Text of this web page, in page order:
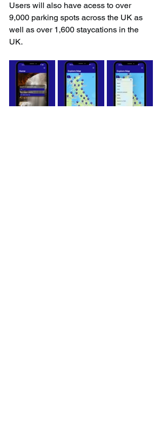
Users will also have acess to over
9,000 parking spots across the UK as
well as over 1,600 staycations in the
UK.